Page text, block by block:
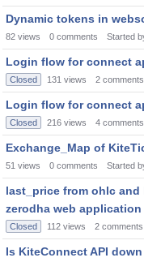
Dynamic tokens in
82 views 0 comments Started
Login flow for connect
Closed 131 views 2 comments
Login flow for connect
Closed 216 views 4 comments
Exchange_Map of
51 views 0 comments Started
last_price from ohlc
zerodha web application
Closed 112 views 2 comments
Is KiteConnect API